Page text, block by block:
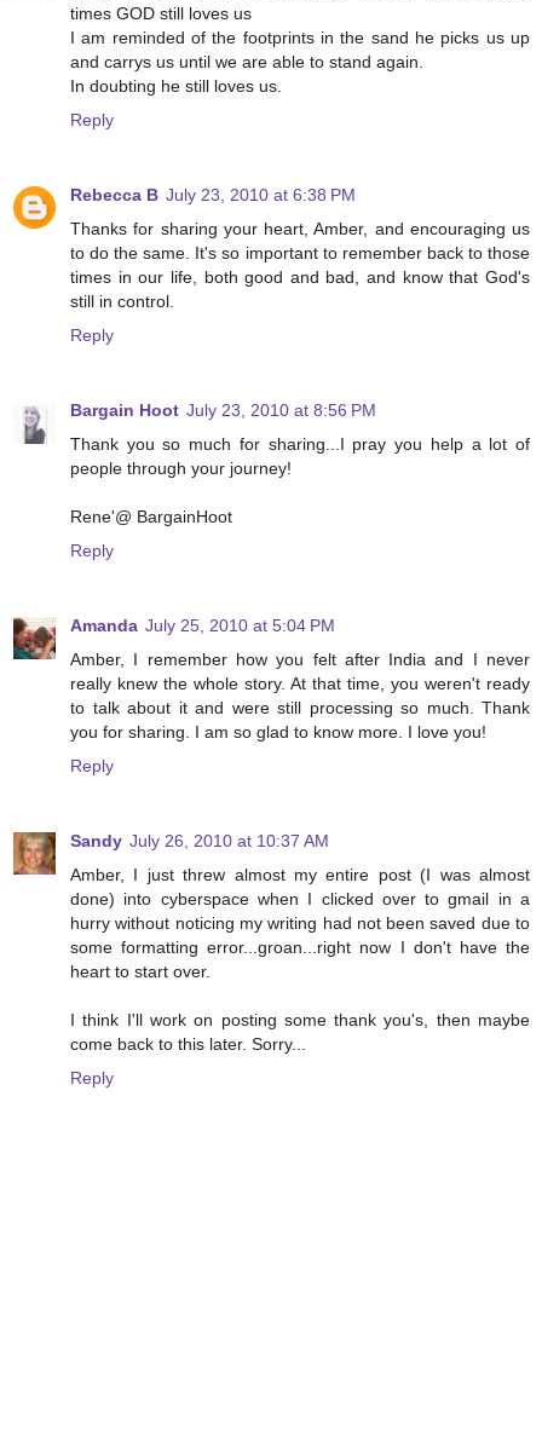
times GOD still loves us
I am reminded of the footprints in the sand he picks us up
and carrys us until we are able to stand again.
In doubting he still loves us.
Reply
Rebecca B July 23, 2010 at 6:38 PM
Thanks for sharing your heart, Amber, and encouraging us
to do the same. It's so important to remember back to those
times in our life, both good and bad, and know that God's
still in control.
Reply
Bargain Hoot July 23, 2010 at 8:56 PM
Thank you so much for sharing...I pray you help a lot of
people through your journey!
Rene'@ BargainHoot
Reply
Amanda July 25, 2010 at 5:04 PM
Amber, I remember how you felt after India and I never
really knew the whole story. At that time, you weren't ready
to talk about it and were still processing so much. Thank
you for sharing. I am so glad to know more. I love you!
Reply
Sandy July 26, 2010 at 10:37 AM
Amber, I just threw almost my entire post (I was almost
done) into cyberspace when I clicked over to gmail in a
hurry without noticing my writing had not been saved due to
some formatting error...groan...right now I don't have the
heart to start over.
I think I'll work on posting some thank you's, then maybe
come back to this later. Sorry...
Reply